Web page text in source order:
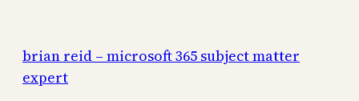
content
brian reid – microsoft 365 subject matter
expert